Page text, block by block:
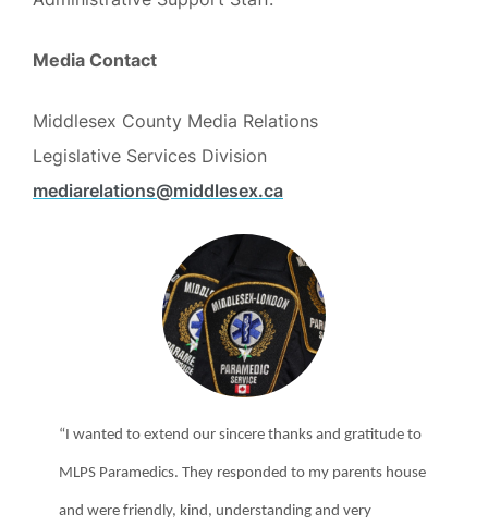
Media Contact
Middlesex County Media Relations
Legislative Services Division
mediarelations@middlesex.ca
“I wanted to extend our sincere thanks and gratitude to
MLPS Paramedics. They responded to my parents house
and were friendly, kind, understanding and very